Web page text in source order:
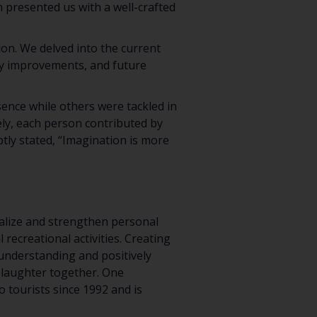
us with a well-crafted
We delved into the current
improvements, and future
while others were tackled in
each person contributed by
stated, “Imagination is more
and strengthen personal
recreational activities. Creating
and positively
together. One
tourists since 1992 and is